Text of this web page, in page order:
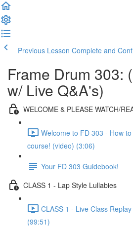
Previous Lesson Complete and
Frame Drum 303:
w/ Live Q&A's)
WELCOME & PLEASE WATCH/
Welcome to FD 303 - How
course! (video) (3:06)
Your FD 303 Guidebook!
CLASS 1 - Lap Style Lullabies
CLASS 1 - Live Class
(99:51)